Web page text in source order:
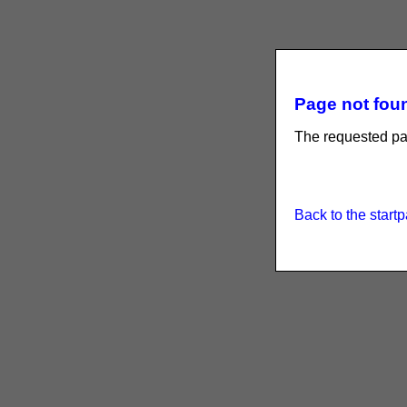
Page not
The requested
Back to the